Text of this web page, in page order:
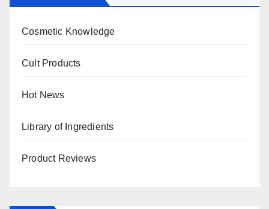
Cosmetic Knowledge
Cult Products
Hot News
Library of Ingredients
Product Reviews